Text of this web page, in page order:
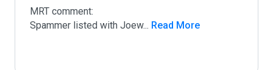
MRT comment:
Spammer listed with Joew... Read More